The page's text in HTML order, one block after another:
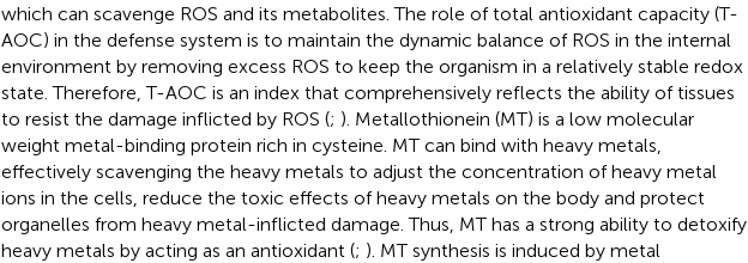
which can scavenge ROS and its metabolites. The role of total antioxidant capacity (T-
AOC) in the defense system is to maintain the dynamic balance of ROS in the internal
environment by removing excess ROS to keep the organism in a relatively stable redox
state. Therefore, T-AOC is an index that comprehensively reflects the ability of tissues
to resist the damage inflicted by ROS (; ). Metallothionein (MT) is a low molecular
weight metal-binding protein rich in cysteine. MT can bind with heavy metals,
effectively scavenging the heavy metals to adjust the concentration of heavy metal
ions in the cells, reduce the toxic effects of heavy metals on the body and protect
organelles from heavy metal-inflicted damage. Thus, MT has a strong ability to detoxify
heavy metals by acting as an antioxidant (; ). MT synthesis is induced by metal